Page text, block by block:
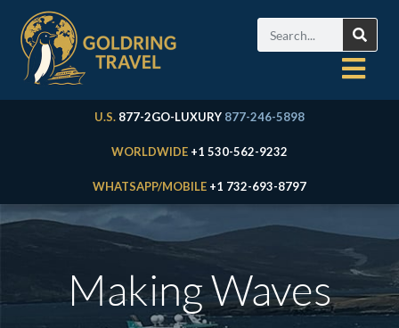
U.S. 877-2GO-LUXURY 877-246-5898
WORLDWIDE +1 530-562-9232
WHATSAPP/MOBILE +1 732-693-8797
Making Waves